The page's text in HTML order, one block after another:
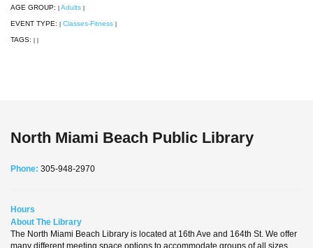
AGE GROUP: Adults
EVENT TYPE: Classes-Fitness
TAGS:
North Miami Beach Public Library
Phone: 305-948-2970
Hours
About The Library
The North Miami Beach Library is located at 16th Ave and 164th St. We offer
many different meeting space options to accommodate groups of all sizes.